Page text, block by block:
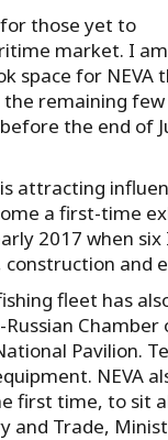
those yet to
market. I am
space for NEVA
remaining few
the end of
attracting
a first-time
2017 when
and
fleet has
Pavilion.
NEVA
first time, to sit
Trade,